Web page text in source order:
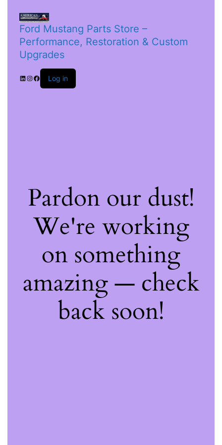
Ford Mustang Parts Store –
Performance, Restoration & Custom
Upgrades
Log in
Pardon our dust!
We're working
on something
amazing — check
back soon!